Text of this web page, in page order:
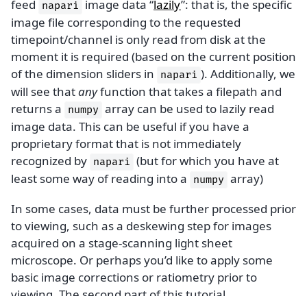
feed napari image data “lazily”: that is, the specific
image file corresponding to the requested
timepoint/channel is only read from disk at the
moment it is required (based on the current position
of the dimension sliders in napari ). Additionally, we
will see thatanyfunction that takes a filepath and
returns a numpy array can be used to lazily read
image data. This can be useful if you have a
proprietary format that is not immediately
recognized by napari (but for which you have at
least some way of reading into a numpy array)
In some cases, data must be further processed prior
to viewing, such as a deskewing step for images
acquired on a stage-scanning light sheet
microscope. Or perhaps you’d like to apply some
basic image corrections or ratiometry prior to